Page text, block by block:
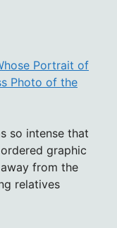
Portrait of
Photo of the
so intense that
graphic
from the
relatives